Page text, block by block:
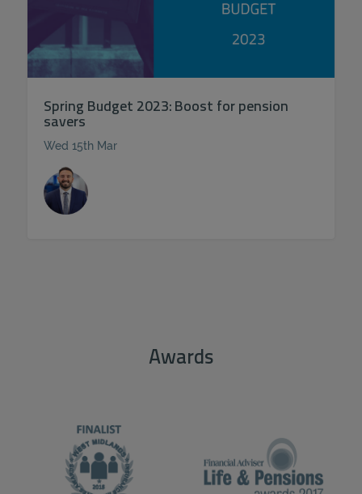
Spring Budget 2023: Boost for pension
savers
Wed 15th Mar
Awards